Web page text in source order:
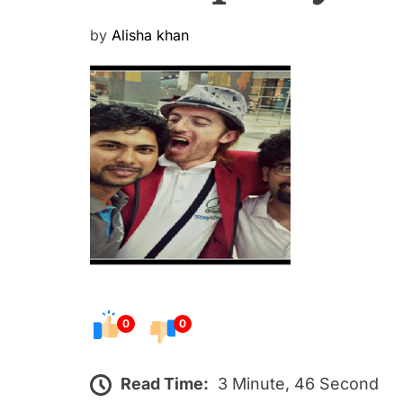
P
s
t
e
d
o
n
by Alisha khan
0 0
Read Time: 3 Minute, 46 Second